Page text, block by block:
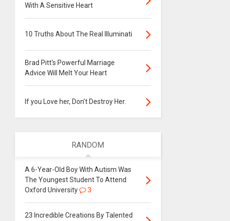
With A Sensitive Heart
10 Truths About The Real Illuminati
Brad Pitt's Powerful Marriage
Advice Will Melt Your Heart
If you Love her, Don’t Destroy Her.
RANDOM
A 6-Year-Old Boy With Autism Was
The Youngest Student To Attend
Oxford University
3
23 Incredible Creations By Talented